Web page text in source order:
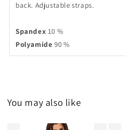
back. Adjustable straps.
Spandex 10 %
Polyamide 90 %
You may also like